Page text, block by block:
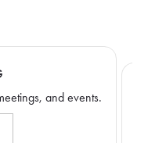
and events.